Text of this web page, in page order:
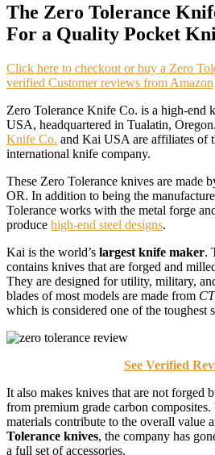
The Zero Tolerance
For a Quality Pocket
Click here to checkout or buy a Zero
verified Customer reviews from Amazon
Zero Tolerance Knife Co. is a high-end
USA, headquartered in Tualatin,
Knife Co. and Kai USA are affiliates of
international knife company.
These Zero Tolerance knives are made
OR. In addition to being the
Tolerance works with the metal forge
produce high-end steel designs.
Kai is the world’s largest knife maker.
contains knives that are forged and
They are designed for utility, military,
blades of most models are made from
which is considered one of the toughest
See Verified
It also makes knives that are not forged
from premium grade carbon
materials contribute to the overall value
Tolerance knives, the company has
a full set of accessories.